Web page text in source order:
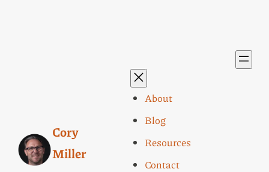
Cory
Miller
About
Blog
Resources
Contact